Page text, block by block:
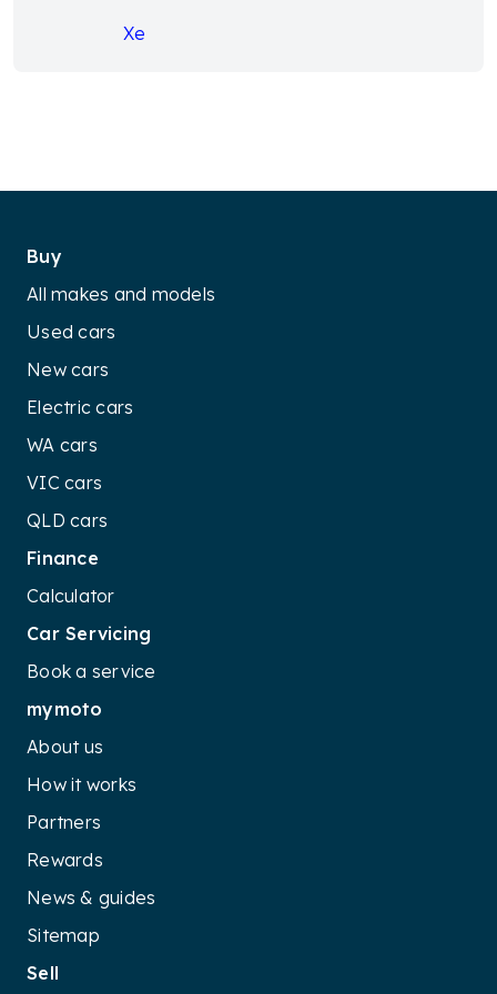
Xe
Buy
All makes and models
Used cars
New cars
Electric cars
WA cars
VIC cars
QLD cars
Finance
Calculator
Car Servicing
Book a service
mymoto
About us
How it works
Partners
Rewards
News & guides
Sitemap
Sell